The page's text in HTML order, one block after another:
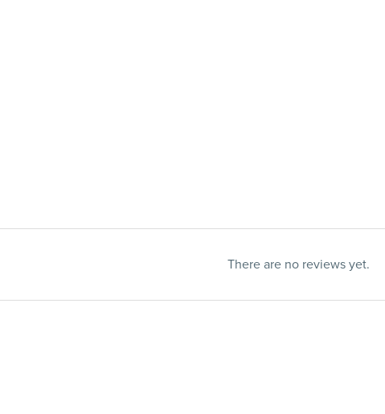
There are no reviews yet.